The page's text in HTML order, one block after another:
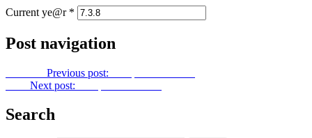
Current ye@r *
Post navigation
Previous post:
Next post:
Search